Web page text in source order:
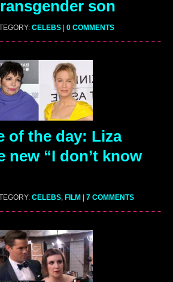
son
CELEBS | 0 COMMENTS
of the day: Liza
new “I don’t know
CELEBS, FILM | 7 COMMENTS